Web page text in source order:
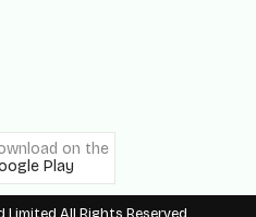
on the
Play